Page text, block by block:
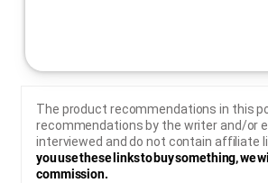
The product recommendations in this
recommendations by the writer and/or
interviewed and do not contain affiliate
you use these links to buy something, we
commission.